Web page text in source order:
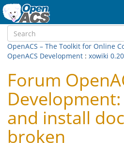
OpenACS – The Toolkit for Online
OpenACS Development : xowiki 0.20
Forum
and install
broken